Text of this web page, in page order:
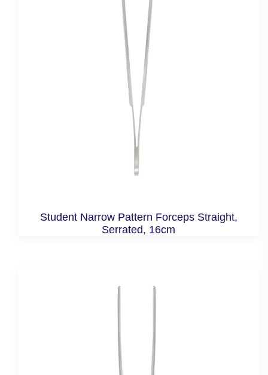
Student Narrow Pattern Forceps Straight,
Serrated, 16cm